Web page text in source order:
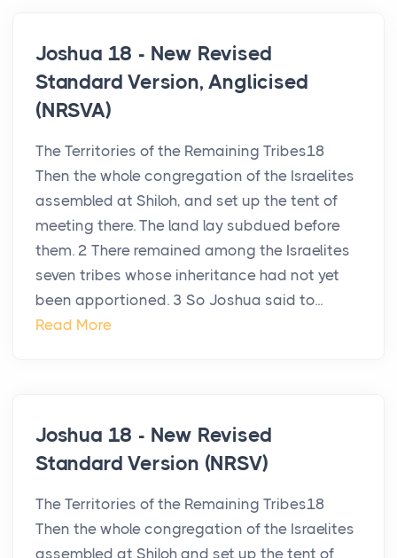
Joshua 18 - New Revised
Standard Version, Anglicised
(NRSVA)
The Territories of the Remaining Tribes18
Then the whole congregation of the Israelites
assembled at Shiloh, and set up the tent of
meeting there. The land lay subdued before
them. 2 There remained among the Israelites
seven tribes whose inheritance had not yet
been apportioned. 3 So Joshua said to...
Read More
Joshua 18 - New Revised
Standard Version (NRSV)
The Territories of the Remaining Tribes18
Then the whole congregation of the Israelites
assembled at Shiloh and set up the tent of